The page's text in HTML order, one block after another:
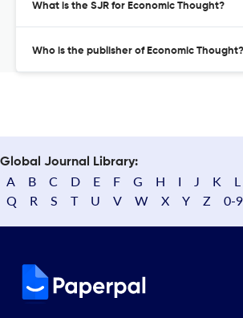
What is the SJR for Economic Thought?
Who is the publisher of Economic Thought?
Global Journal Library:
A B C D E F G H I J K L
Q
R S T U V W X Y Z 0-9